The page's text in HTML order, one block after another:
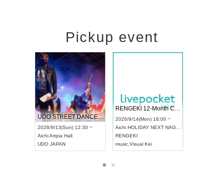
Pickup event
UDO STREET DANCE WORLD CHAMPIONSHIP JAPAN 2026
2026/9/13(Sun) 12:30 ~
AichiArtpia Hall
UDO JAPAN
RENGEKI 12-Month Consecutive ONE MAN TOUR "Seisei Ruten" -Sep. Edition -
2026/9/14(Mon) 18:00 ~
Aichi HOLIDAY NEXT NAGOYA
RENGEKI
music Visual Kei